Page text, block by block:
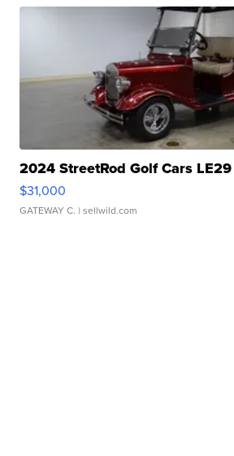
2024 StreetRod Golf Cars
$31,000
GATEWAY C. | sellwild.com